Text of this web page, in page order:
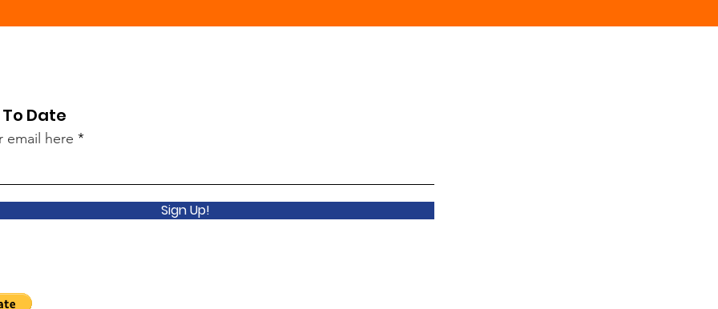
Date
email here
Sign Up!